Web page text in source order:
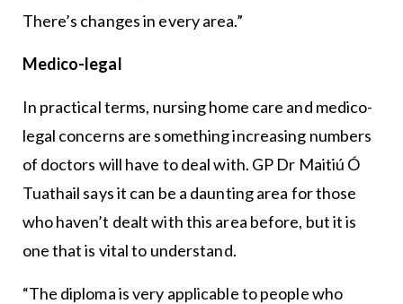
There’s changes in every area.”
Medico-legal
In practical terms, nursing home care and medico-
legal concerns are something increasing numbers
of doctors will have to deal with. GP Dr Maitiú Ó
Tuathail says it can be a daunting area for those
who haven’t dealt with this area before, but it is
one that is vital to understand.
“The diploma is very applicable to people who